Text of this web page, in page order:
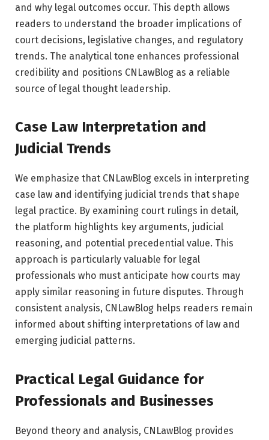
and why legal outcomes occur. This depth allows
readers to understand the broader implications of
court decisions, legislative changes, and regulatory
trends. The analytical tone enhances professional
credibility and positions CNLawBlog as a reliable
source of legal thought leadership.
Case Law Interpretation and
Judicial Trends
We emphasize that CNLawBlog excels in interpreting
case law and identifying judicial trends that shape
legal practice. By examining court rulings in detail,
the platform highlights key arguments, judicial
reasoning, and potential precedential value. This
approach is particularly valuable for legal
professionals who must anticipate how courts may
apply similar reasoning in future disputes. Through
consistent analysis, CNLawBlog helps readers remain
informed about shifting interpretations of law and
emerging judicial patterns.
Practical Legal Guidance for
Professionals and Businesses
Beyond theory and analysis, CNLawBlog provides